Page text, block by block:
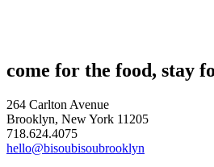
come for the food, stay
264 Carlton Avenue
Brooklyn, New York 11205
718.624.4075
hello@bisoubisoubrooklyn